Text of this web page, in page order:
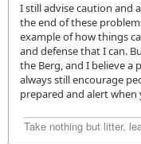
I still advise caution and
the end of these
example of how things
and defense that I can.
the Berg, and I believe a
always still encourage
prepared and alert when
Take nothing but litter,